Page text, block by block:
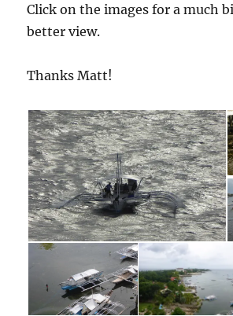
Click on the images for a much
better view.
Thanks Matt!